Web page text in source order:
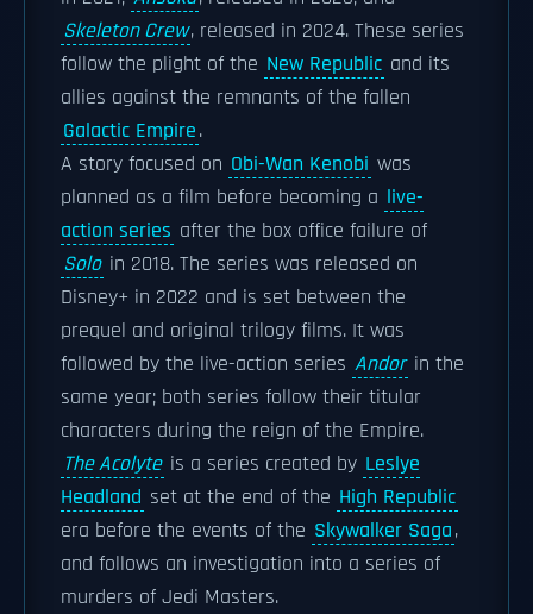
Skeleton Crew, released in 2024. These series
follow the plight of the New Republic and its
allies against the remnants of the fallen
Galactic Empire.
A story focused on Obi-Wan Kenobi was
planned as a film before becoming a live-
action series after the box office failure of
Solo in 2018. The series was released on
Disney+ in 2022 and is set between the
prequel and original trilogy films. It was
followed by the live-action series Andor in the
same year; both series follow their titular
characters during the reign of the Empire.
The Acolyte is a series created by Leslye
Headland set at the end of the High Republic
era before the events of the Skywalker Saga,
and follows an investigation into a series of
murders of Jedi Masters.